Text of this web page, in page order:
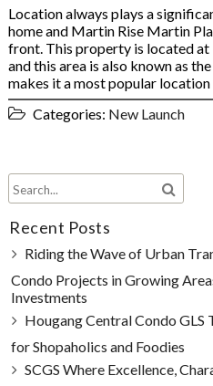
Location always plays a
home and Martin Rise Martin
front. This property is located
and this area is also known as
makes it a most popular
Categories: New Launch
Recent Posts
Riding the Wave of Urban
Condo Projects in Growing
Investments
Hougang Central Condo
for Shopaholics and Foodies
SCGS Where Excellence,